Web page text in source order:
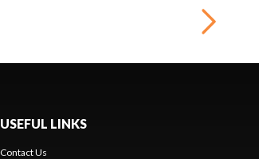
USEFUL LINKS
Contact Us